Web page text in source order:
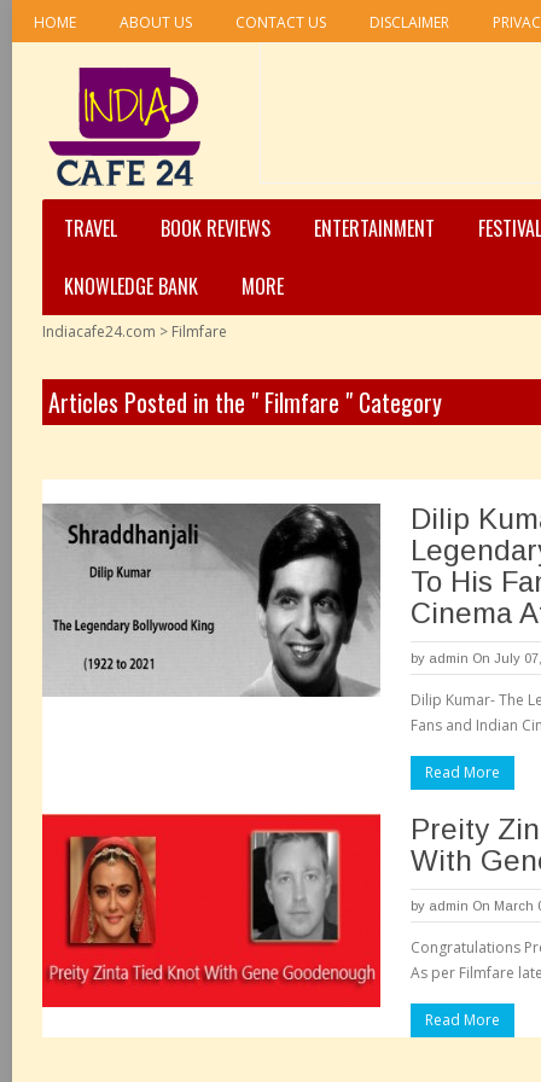
HOME ABOUT US CONTACT US DISCLAIMER
TRAVEL BOOK REVIEWS ENTERTAINMENT
KNOWLEDGE BANK
MORE
Indiacafe24.com > Filmfare
Articles Posted in the " Filmfare " Category
Dilip
To His
Cinema
by admin On July
Dilip Kumar- The
Fans and Indian
Read More
Preity
With
by admin On March
Congratulations
As per Filmfare
Read More